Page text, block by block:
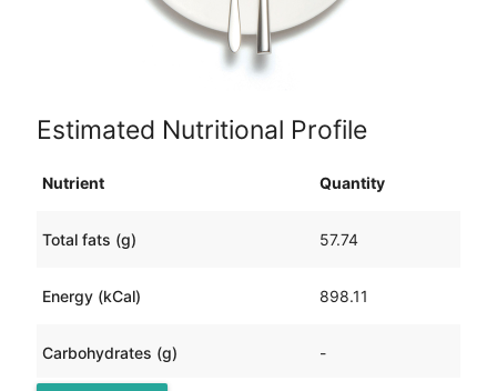
Estimated Nutritional Profile
Nutrient Quantity
Total fats (g) 57.74
Energy (kCal) 898.11
Carbohydrates (g) -